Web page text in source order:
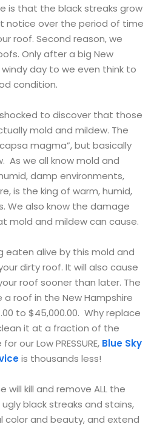
is that the black streaks grow
notice over the period of time
roof. Second reason, we
Only after a big New
day to we even think to
condition.
to discover that those
mold and mildew. The
magma”, but basically
As we all know mold and
damp environments,
is the king of warm, humid,
We also know the damage
mold and mildew can cause.
eaten alive by this mold and
dirty roof. It will also cause
roof sooner than later. The
roof in the New Hampshire
to $45,000.00. Why replace
it at a fraction of the
our Low PRESSURE, Blue Sky
is thousands less!
will kill and remove ALL the
black streaks and stains,
color and beauty, and extend